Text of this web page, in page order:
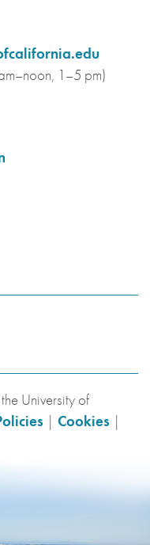
1–5 pm)
University of
| Cookies |